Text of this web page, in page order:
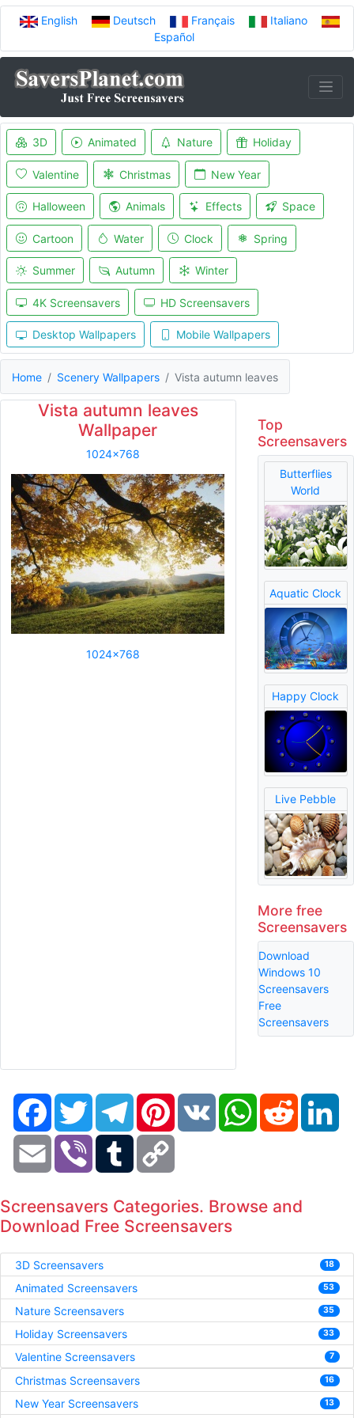
English Deutsch Français
Italiano
Español
3D Animated Nature Holiday
Valentine Christmas New Year
Halloween Animals Effects Space
Cartoon Water Clock Spring
Summer Autumn Winter
4K Screensavers HD Screensavers
Desktop Wallpapers Mobile Wallpapers
Home Scenery Wallpapers Vista autumn leaves
Vista autumn leaves
Wallpaper
1024x768
1024x768
Top
Screensavers
Butterflies
World
Aquatic Clock
Happy Clock
Live Pebble
More free
Screensavers
Download
Windows 10
Screensavers
Free
Screensavers
FacebookTwitter TelegramPinterestVK WhatsAppReddit
Email Viber Tumblr
Screensavers Categories. Browse and
Download Free Screensavers
3D Screensavers 18
Animated Screensavers 53
Nature Screensavers 35
Holiday Screensavers 33
Valentine Screensavers 7
Christmas Screensavers 16
New Year Screensavers 13